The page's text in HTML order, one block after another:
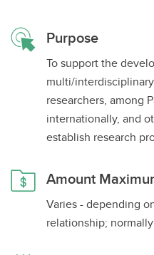
Major Grants
Small Grants
Strategic Partnerships
Leveraging Grants
Impact Grants
Graduate Student Scholarships
Purpose
To support the
multi/
researchers, among
internationally, and
establish research
Amount
Varies - depending
relationship;